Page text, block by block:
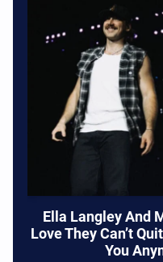
Ella Langley And
Love They Can’t
You